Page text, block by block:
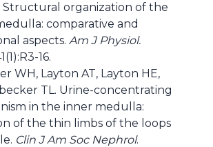
Structural organization of the
comparative and
aspects. Am J Physiol.
16.
WH, Layton AT, Layton HE,
TL. Urine-concentrating
in the inner medulla:
of the thin limbs of the loops
Clin J Am Soc Nephrol.